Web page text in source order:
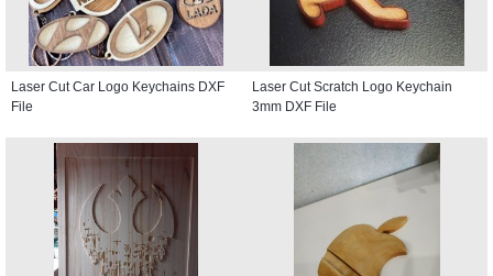
Laser Cut Car Logo Keychains DXF
File
Laser Cut Scratch Logo Keychain
3mm DXF File